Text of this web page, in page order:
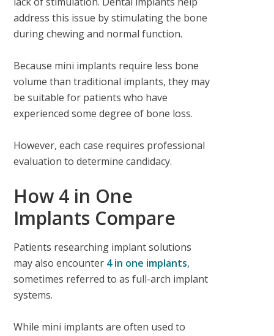
address this issue by stimulating the bone
during chewing and normal function.
Because mini implants require less bone
volume than traditional implants, they may
be suitable for patients who have
experienced some degree of bone loss.
However, each case requires professional
evaluation to determine candidacy.
How 4 in One
Implants Compare
Patients researching implant solutions
may also encounter 4 in one implants,
sometimes referred to as full-arch implant
systems.
While mini implants are often used to